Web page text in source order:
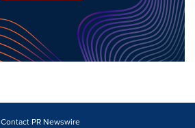
Contact PR Newswire